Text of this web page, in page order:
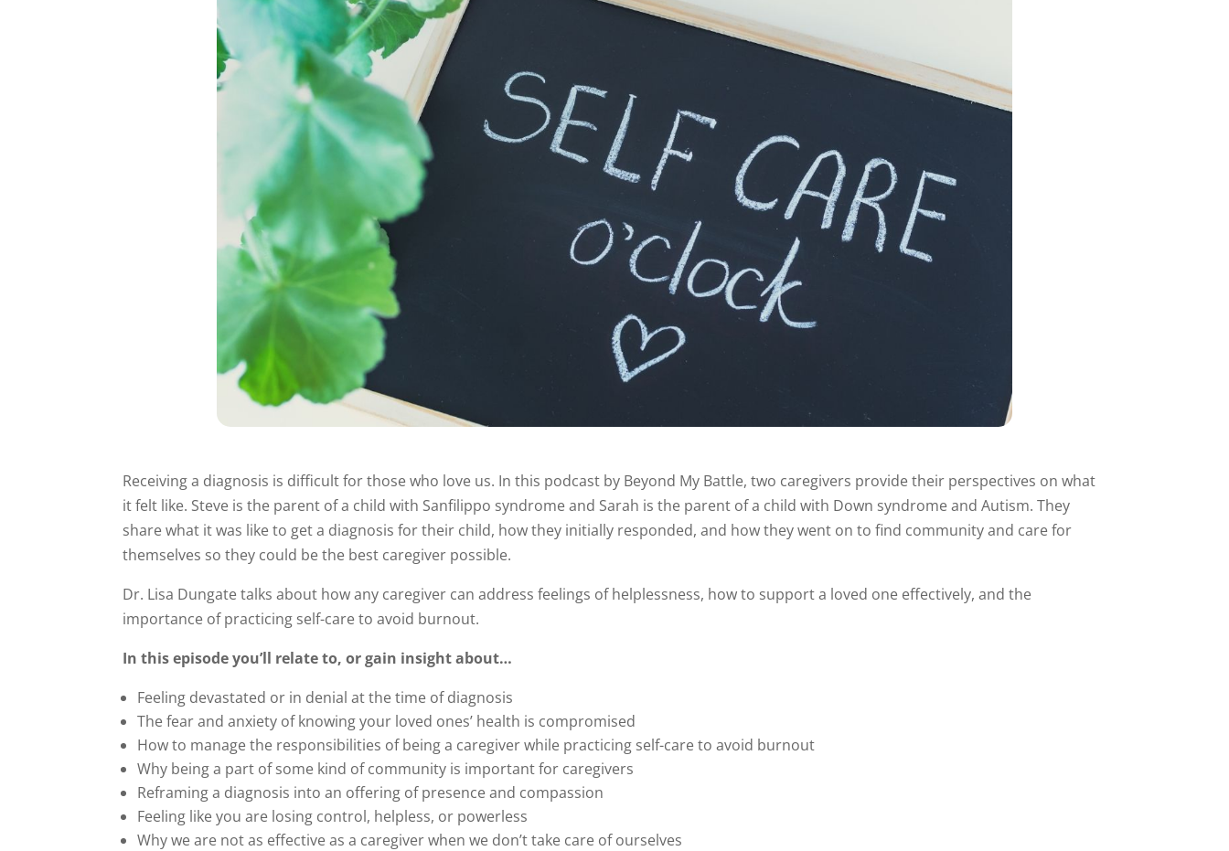
Receiving a diagnosis is difficult for those who love us. In this podcast by Beyond My Battle, two caregivers provide their perspectives on what
it felt like. Steve is the parent of a child with Sanfilippo syndrome and Sarah is the parent of a child with Down syndrome and Autism. They
share what it was like to get a diagnosis for their child, how they initially responded, and how they went on to find community and care for
themselves so they could be the best caregiver possible.
Dr. Lisa Dungate talks about how any caregiver can address feelings of helplessness, how to support a loved one effectively, and the
importance of practicing self-care to avoid burnout.
In this episode you’ll relate to, or gain insight about…
Feeling devastated or in denial at the time of diagnosis
The fear and anxiety of knowing your loved ones’ health is compromised
How to manage the responsibilities of being a caregiver while practicing self-care to avoid burnout
Why being a part of some kind of community is important for caregivers
Reframing a diagnosis into an offering of presence and compassion
Feeling like you are losing control, helpless, or powerless
Why we are not as effective as a caregiver when we don’t take care of ourselves